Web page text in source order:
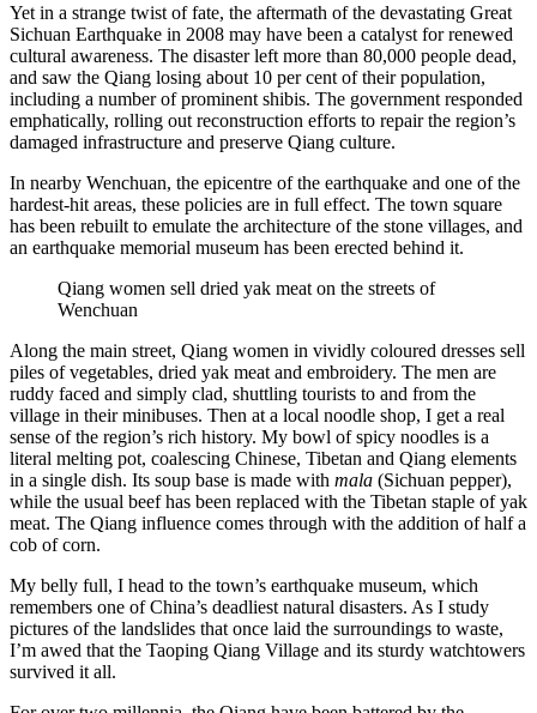
Yet in a strange twist of fate, the aftermath of the devastating Great
Sichuan Earthquake in 2008 may have been a catalyst for renewed
cultural awareness. The disaster left more than 80,000 people dead,
and saw the Qiang losing about 10 per cent of their population,
including a number of prominent shibis. The government responded
emphatically, rolling out reconstruction efforts to repair the region’s
damaged infrastructure and preserve Qiang culture.
In nearby Wenchuan, the epicentre of the earthquake and one of the
hardest-hit areas, these policies are in full effect. The town square
has been rebuilt to emulate the architecture of the stone villages, and
an earthquake memorial museum has been erected behind it.
Qiang women sell dried yak meat on the streets of
Wenchuan
Along the main street, Qiang women in vividly coloured dresses sell
piles of vegetables, dried yak meat and embroidery. The men are
ruddy faced and simply clad, shuttling tourists to and from the
village in their minibuses. Then at a local noodle shop, I get a real
sense of the region’s rich history. My bowl of spicy noodles is a
literal melting pot, coalescing Chinese, Tibetan and Qiang elements
in a single dish. Its soup base is made with mala (Sichuan pepper),
while the usual beef has been replaced with the Tibetan staple of yak
meat. The Qiang influence comes through with the addition of half a
cob of corn.
My belly full, I head to the town’s earthquake museum, which
remembers one of China’s deadliest natural disasters. As I study
pictures of the landslides that once laid the surroundings to waste,
I’m awed that the Taoping Qiang Village and its sturdy watchtowers
survived it all.